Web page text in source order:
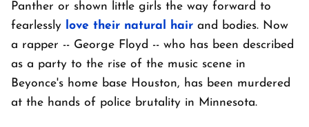
Panther or shown little girls the way forward to
fearlessly
love their natural hair and bodies. Now
a rapper -- George Floyd -- who has been described
as a party to the rise of the music scene in
Beyonce's home base Houston, has been murdered
at the hands of police brutality in Minnesota.